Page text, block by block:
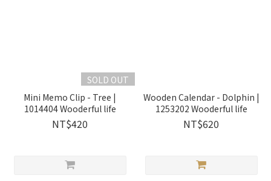
SOLD OUT
Mini Memo Clip - Tree |
1014404 Wooderful life
NT$420
Wooden Calendar - Dolphin |
1253202 Wooderful life
NT$620